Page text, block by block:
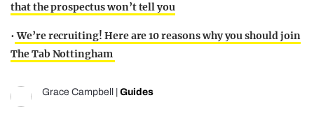
that the prospectus won’t tell you
•We’re recruiting! Here are 10 reasons why you should join
The Tab Nottingham
Grace Campbell Guides